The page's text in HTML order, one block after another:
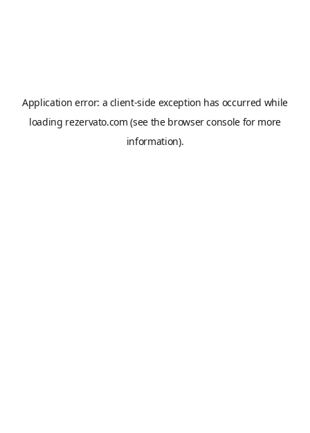
Application error: a client-side exception has occurred while
loading rezervato.com (see the browser console for more
information).